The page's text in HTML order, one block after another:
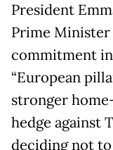
President
Prime
commitment
“European
stronger
hedge against
deciding not